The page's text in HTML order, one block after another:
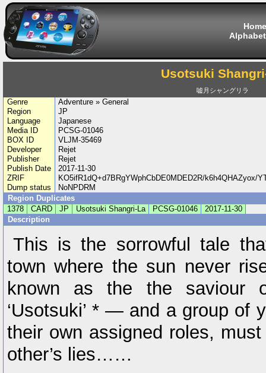
Home
Usotsuki
嘘月シャングリラ
Genre
Adventure » General
Region
JP
Language
Japanese
Media ID
PCSG-01046
BOX ID
VLJM-35469
Developer
Rejet
Publisher
Rejet
Publish Date
2017-11-30
ZRIF
KO5ifR1dQ+d7BRgYWphCbDE0MDED2R/k6h4QHAZyox/
Dump status
NoNPDRM
Region Duplicates
1378
CARD JP Usotsuki Shangri-La PCSG-01046
2017-11-30
Description
This is the sorrowful tale
town where the sun never
known as the the
‘Usotsuki’ * — and a group of
their own assigned roles,
other’s lies……